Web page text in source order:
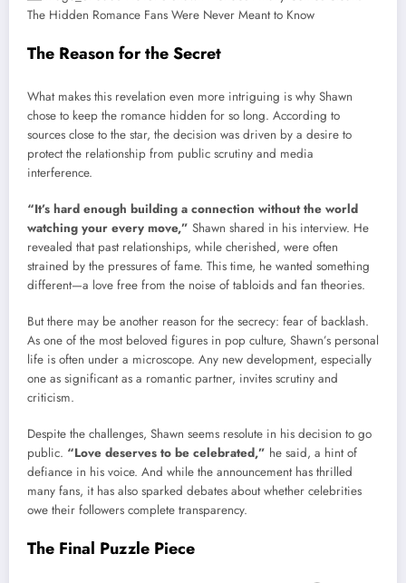
The Reason for the Secret
What makes this revelation even more intriguing is why Shawn
chose to keep the romance hidden for so long. According to
sources close to the star, the decision was driven by a desire to
protect the relationship from public scrutiny and media
interference.
“It’s hard enough building a connection without the world
watching your every move,” Shawn shared in his interview. He
revealed that past relationships, while cherished, were often
strained by the pressures of fame. This time, he wanted something
different—a love free from the noise of tabloids and fan theories.
But there may be another reason for the secrecy: fear of backlash.
As one of the most beloved figures in pop culture, Shawn’s personal
life is often under a microscope. Any new development, especially
one as significant as a romantic partner, invites scrutiny and
criticism.
Despite the challenges, Shawn seems resolute in his decision to go
public. “Love deserves to be celebrated,” he said, a hint of
defiance in his voice. And while the announcement has thrilled
many fans, it has also sparked debates about whether celebrities
owe their followers complete transparency.
The Final Puzzle Piece